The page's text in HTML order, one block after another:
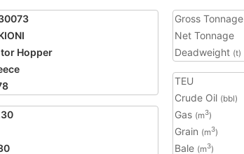
Hopper
Gross Tonnage
Net Tonnage
Deadweight (t)
TEU
Crude Oil (bbl)
Gas (m3)
Grain (m3)
Bale (m3)